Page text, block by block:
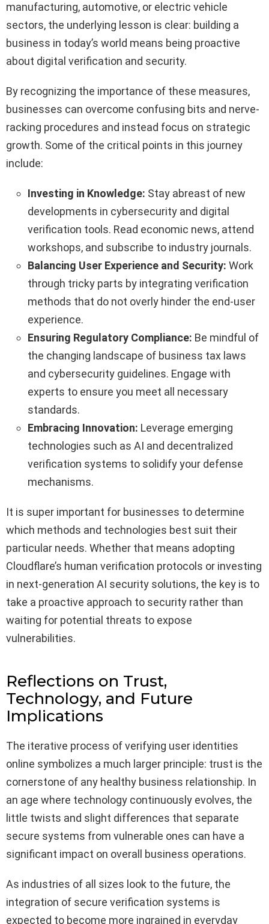
manufacturing, automotive, or electric vehicle
sectors, the underlying lesson is clear: building a
business in today’s world means being proactive
about digital verification and security.
By recognizing the importance of these measures,
businesses can overcome confusing bits and nerve-
racking procedures and instead focus on strategic
growth. Some of the critical points in this journey
include:
Investing in Knowledge: Stay abreast of new
developments in cybersecurity and digital
verification tools. Read economic news, attend
workshops, and subscribe to industry journals.
Balancing User Experience and Security: Work
through tricky parts by integrating verification
methods that do not overly hinder the end-user
experience.
Ensuring Regulatory Compliance: Be mindful of
the changing landscape of business tax laws
and cybersecurity guidelines. Engage with
experts to ensure you meet all necessary
standards.
Embracing Innovation: Leverage emerging
technologies such as AI and decentralized
verification systems to solidify your defense
mechanisms.
It is super important for businesses to determine
which methods and technologies best suit their
particular needs. Whether that means adopting
Cloudflare’s human verification protocols or investing
in next-generation AI security solutions, the key is to
take a proactive approach to security rather than
waiting for potential threats to expose
vulnerabilities.
Reflections on Trust,
Technology, and Future
Implications
The iterative process of verifying user identities
online symbolizes a much larger principle: trust is the
cornerstone of any healthy business relationship. In
an age where technology continuously evolves, the
little twists and slight differences that separate
secure systems from vulnerable ones can have a
significant impact on overall business operations.
As industries of all sizes look to the future, the
integration of secure verification systems is
expected to become more ingrained in everyday